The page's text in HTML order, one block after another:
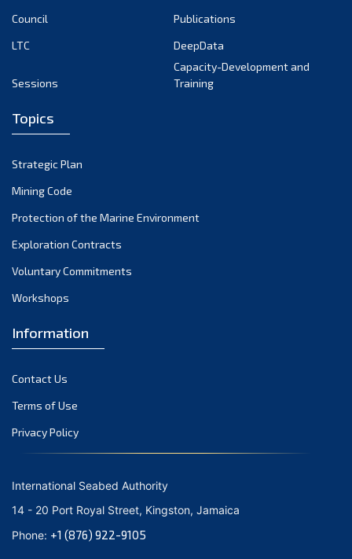
February 2022
November 2021
October 2021
September 2021
August 2021
May 2021
March 2021
February 2021
January 2021
December 2020
September 2020
August 2020
Council
Publications
LTC
DeepData
Sessions
Capacity-Development and
Training
Topics
Strategic Plan
Mining Code
Protection of the Marine Environment
Exploration Contracts
Voluntary Commitments
Workshops
Information
Contact Us
Terms of Use
Privacy Policy
International Seabed Authority
14 - 20 Port Royal Street, Kingston, Jamaica
Phone: +1 (876) 922-9105